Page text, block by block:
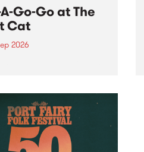
Go-Go at The
Cat
2026